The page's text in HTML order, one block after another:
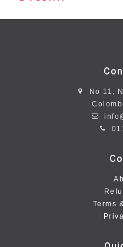
No 11,
Terms